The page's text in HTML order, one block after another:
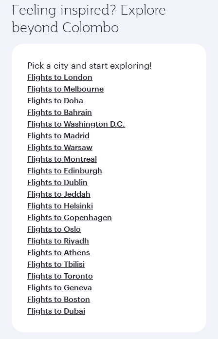
Feeling inspired? Explore
beyond Colombo
Pick a city and start exploring!
Flights to London
Flights to Melbourne
Flights to Doha
Flights to Bahrain
Flights to Washington D.C.
Flights to Madrid
Flights to Warsaw
Flights to Montreal
Flights to Edinburgh
Flights to Dublin
Flights to Jeddah
Flights to Helsinki
Flights to Copenhagen
Flights to Oslo
Flights to Riyadh
Flights to Athens
Flights to Tbilisi
Flights to Toronto
Flights to Geneva
Flights to Boston
Flights to Dubai